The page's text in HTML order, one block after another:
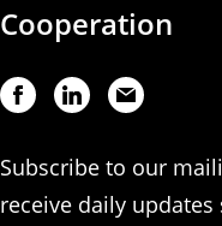
Cooperation
Subscribe to our
receive daily